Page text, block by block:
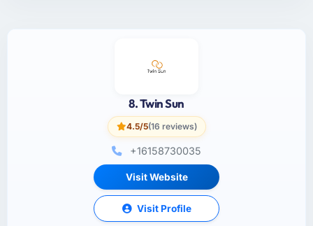
8. Twin Sun
4.5/5(16 reviews)
+16158730035
Visit Website
Visit Profile